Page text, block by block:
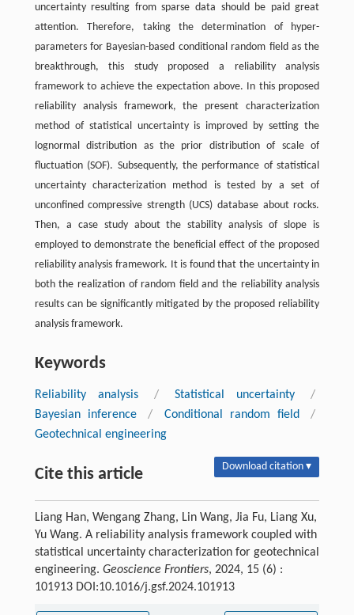
uncertainty resulting from sparse data should be paid great
attention. Therefore, taking the determination of hyper-
parameters for Bayesian-based conditional random field as the
breakthrough, this study proposed a reliability analysis
framework to achieve the expectation above. In this proposed
reliability analysis framework, the present characterization
method of statistical uncertainty is improved by setting the
lognormal distribution as the prior distribution of scale of
fluctuation (SOF). Subsequently, the performance of statistical
uncertainty characterization method is tested by a set of
unconfined compressive strength (UCS) database about rocks.
Then, a case study about the stability analysis of slope is
employed to demonstrate the beneficial effect of the proposed
reliability analysis framework. It is found that the uncertainty in
both the realization of random field and the reliability analysis
results can be significantly mitigated by the proposed reliability
analysis framework.
Keywords
Reliability analysis / Statistical uncertainty
/
Bayesian inference
/ Conditional random field
/
Geotechnical engineering
Cite this article Download citation ▾
Liang Han, Wengang Zhang, Lin Wang, Jia Fu, Liang Xu,
Yu Wang. A reliability analysis framework coupled with
statistical uncertainty characterization for geotechnical
engineering. Geoscience Frontiers, 2024, 15 (6) :
101913 DOI:10.1016/j.gsf.2024.101913